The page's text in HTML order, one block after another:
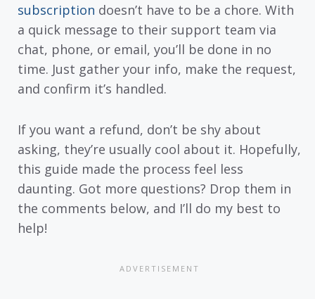
subscription doesn’t have to be a chore. With
a quick message to their support team via
chat, phone, or email, you’ll be done in no
time. Just gather your info, make the request,
and confirm it’s handled.
If you want a refund, don’t be shy about
asking, they’re usually cool about it. Hopefully,
this guide made the process feel less
daunting. Got more questions? Drop them in
the comments below, and I’ll do my best to
help!